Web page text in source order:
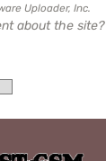
Uploader, Inc.
about the site?